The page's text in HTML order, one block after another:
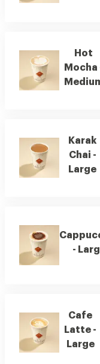
Hot
Mocha
Karak
Chai -
Large
-
Cafe
Latte -
Large